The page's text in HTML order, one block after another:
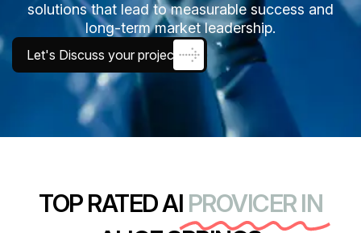
solutions that lead to measurable success and
long-term market leadership.
Let's Discuss your project
TOP RATED AI PROVICER IN